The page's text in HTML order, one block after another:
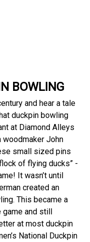
BOWLING
and hear a tale
duckpin bowling
at Diamond Alleys
John
small sized pins
of flying ducks” -
It wasn’t until
created an
This became a
game and still
at most duckpin
National Duckpin